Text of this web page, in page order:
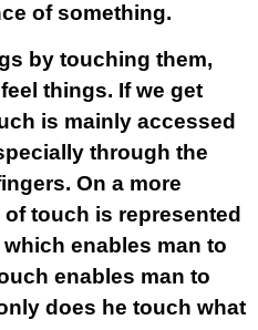
of something.
by touching them,
things. If we get
is mainly accessed
through the
On a more
touch is represented
which enables man to
enables man to
does he touch what